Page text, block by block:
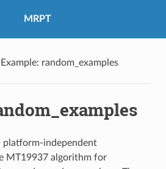
MRPT
Example: random_examples
platform-independent
MT19937 algorithm for